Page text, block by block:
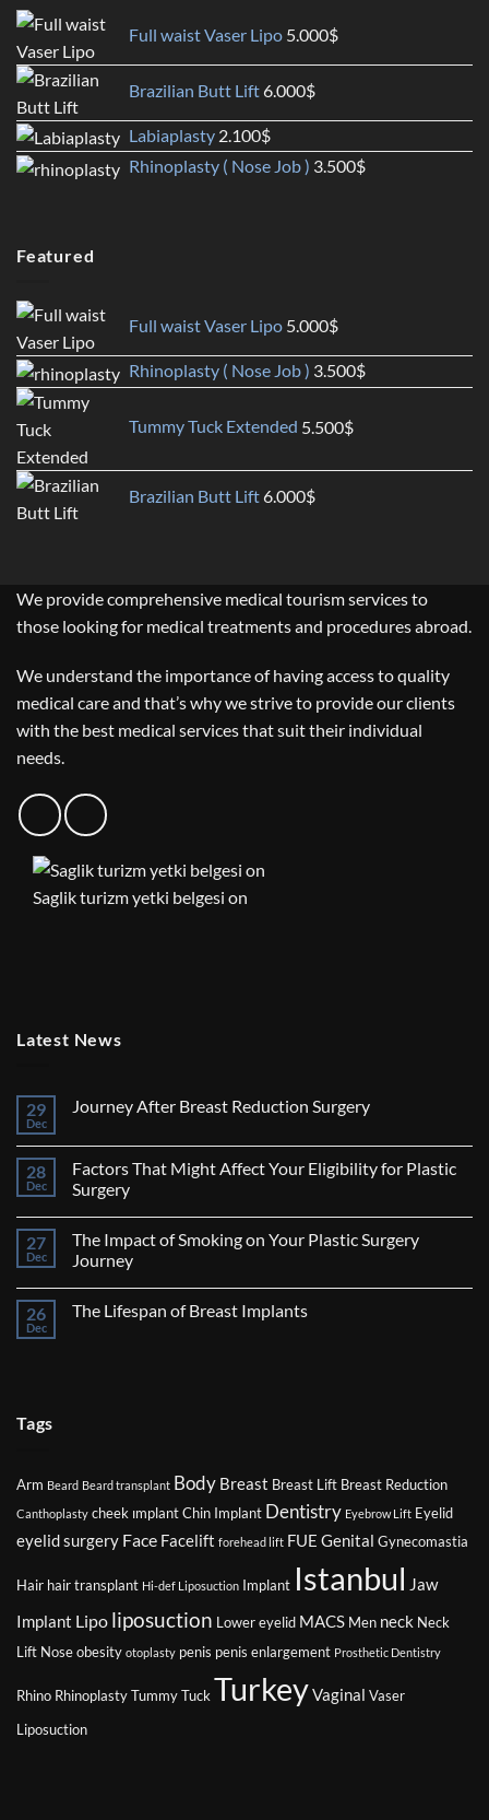
Full waist Vaser Lipo 5.000$
Brazilian Butt Lift6.000$
Labiaplasty 2.100$
Rhinoplasty ( Nose Job ) 3.500$
Featured
Full waist Vaser Lipo 5.000$
Rhinoplasty ( Nose Job ) 3.500$
Tummy Tuck Extended 5.500$
Brazilian Butt Lift6.000$
We provide comprehensive medical tourism services to
those looking for medical treatments and procedures abroad.
We understand the importance of having access to quality
medical care and that’s why we strive to provide our clients
with the best medical services that suit their individual
needs.
Saglik turizm yetki belgesi on
Latest News
29
Dec
Journey After Breast Reduction Surgery
Comments
Journey
After
Breast
28
Dec
Factors That Might Affect Your Eligibility for Plastic
Surgery
on
Factors
That
Your
27
Dec
The Impact of Smoking on Your Plastic Surgery
Journey
on
26
Dec
The Lifespan of Breast Implants
Tags
Arm Beard Beard transplant Body Breast Breast Lift Breast Reduction
Canthoplasty cheek ımplantChin Implant Dentistry Eyebrow Lift Eyelid
eyelid surgery Face Facelift forehead lift FUE Genital Gynecomastia
Hair hair transplant Hi-def Liposuction Implant Istanbul Jaw
Implant Lipo liposuction Lower eyelid MACS Men neck Neck
Lift Noseobesity otoplasty penis penis enlargement Prosthetic Dentistry
Rhino RhinoplastyTummy TuckTurkeyVaginal Vaser
Liposuction